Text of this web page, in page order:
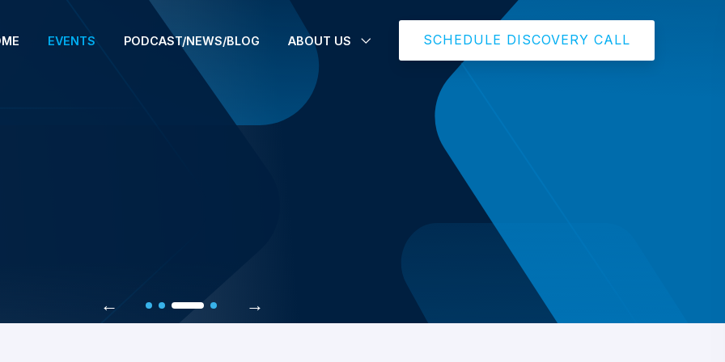
EVENTS PODCAST/NEWS/BLOG ABOUT US SCHEDULE DISCOVERY CALL